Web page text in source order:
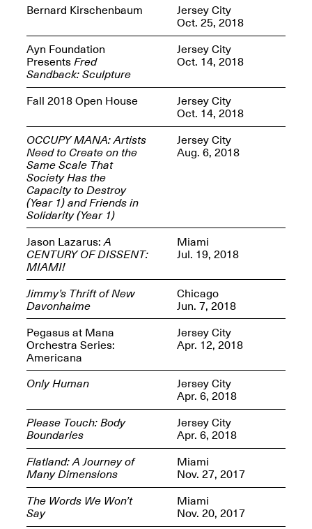
Spring Open Studios
May 17, 2026, 12–6PM
Jersey Art Book Fair
May 1–3, 2026
Open Book(s): Observations
Apr. 18, 2026, 5–7PM
OPEN CALL:
Reflections: Portraits
That Define
Community
May 20, 2026, 5–
7PM
The Passing
May 17–Jun. 26, 2026
Spring Open Studios
Chicago 2026
Apr. 11, 2026, 12–
5PM
Bernard Kirschenbaum
Jersey City
Oct. 25, 2018
Ayn Foundation
PresentsFred
Sandback: Sculpture
Jersey City
Oct. 14, 2018
Fall 2018 Open House Jersey City
Oct. 14, 2018
OCCUPY MANA: Artists
Need to Create on the
Same Scale That
Society Has the
Capacity to Destroy
(Year 1) and Friends in
Solidarity (Year 1)
Jersey City
Aug. 6, 2018
Jason Lazarus:A
CENTURY OF DISSENT:
MIAMI!
Miami
Jul. 19, 2018
Jimmy’s Thrift of New
Davonhaime
Chicago
Jun. 7, 2018
Pegasus at Mana
Orchestra Series:
Americana
Jersey City
Apr. 12, 2018
Only Human Jersey City
Apr. 6, 2018
Please Touch: Body
Boundaries
Jersey City
Apr. 6, 2018
Flatland: A Journey of
Many Dimensions
Miami
Nov. 27, 2017
The Words We Won’t
Say
Miami
Nov. 20, 2017